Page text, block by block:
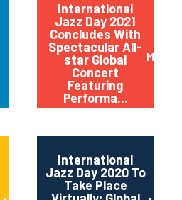
International
Jazz Day 2021
Concludes With
Spectacular All-
star Global
Concert
Featuring
Performa...
May
International
Jazz Day 2020 To
Take Place